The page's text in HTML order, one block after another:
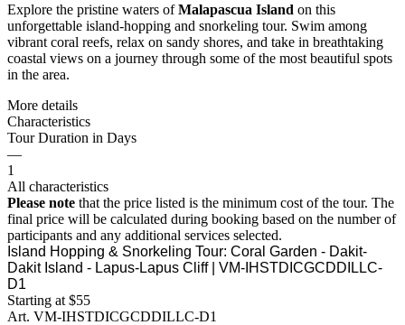
Explore the pristine waters ofMalapascua Island on this
unforgettable island-hopping and snorkeling tour. Swim among
vibrant coral reefs, relax on sandy shores, and take in breathtaking
coastal views on a journey through some of the most beautiful spots
in the area.
More details
Characteristics
Tour Duration in Days
—
1
All characteristics
Please note that the price listed is the minimum cost of the tour. The
final price will be calculated during booking based on the number of
participants and any additional services selected.
Island Hopping & Snorkeling Tour: Coral Garden - Dakit-
Dakit Island - Lapus-Lapus Cliff | VM-IHSTDICGCDDILLC-
D1
Starting at $55
Art. VM-IHSTDICGCDDILLC-D1